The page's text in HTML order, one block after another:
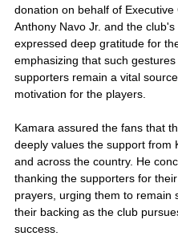
donation on behalf of Executive
Anthony Navo Jr. and the club's
expressed deep gratitude for
emphasizing that such gestures
supporters remain a vital
motivation for the players.
Kamara assured the fans that
deeply values the support from
and across the country. He
thanking the supporters for
prayers, urging them to remain
their backing as the club
success.